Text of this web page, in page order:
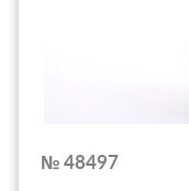
№ 48497